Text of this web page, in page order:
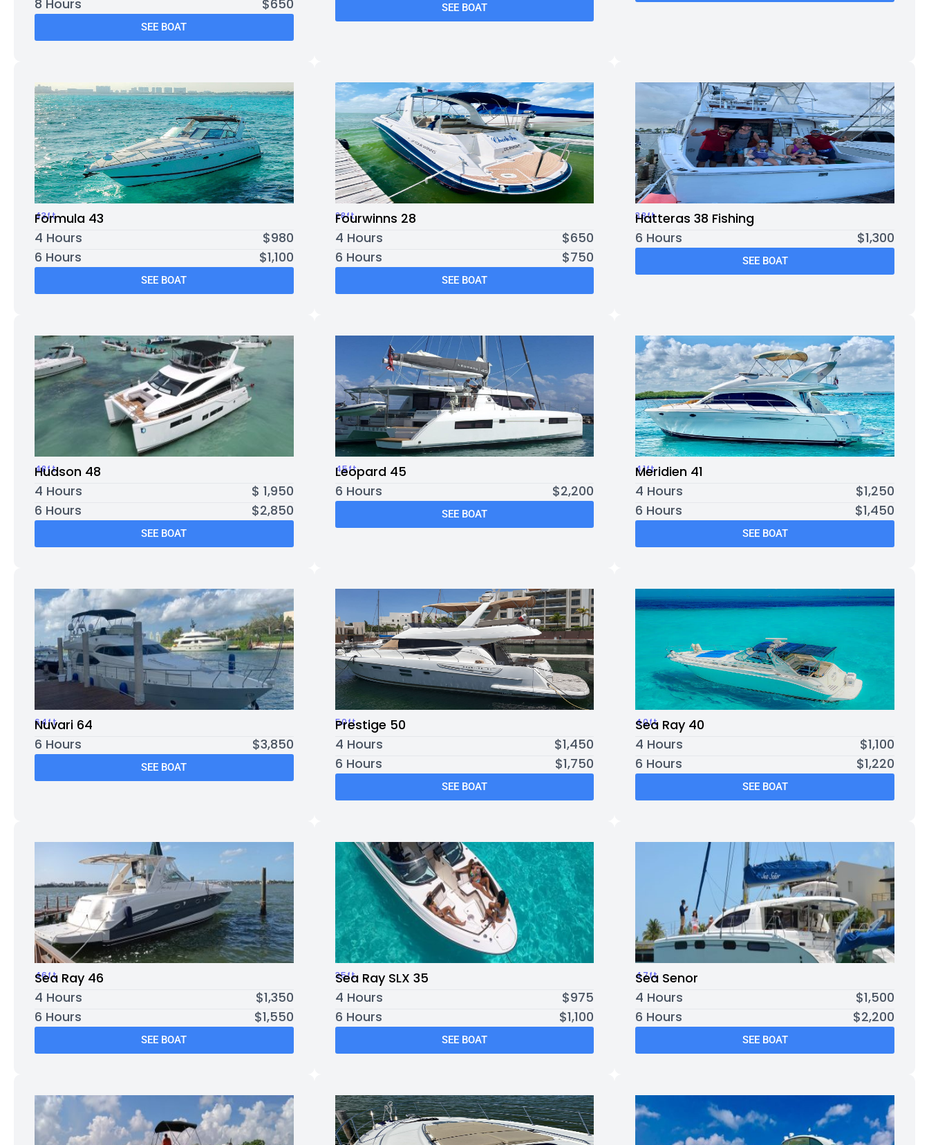
8 Hours
$650
SEE BOAT
SEE BOAT
43ft
Formula 43
4 Hours
$980
6 Hours
$1,100
SEE BOAT
28ft
Fourwinns 28
4 Hours
$650
6 Hours
$750
SEE BOAT
38ft
Hatteras 38 Fishing
6 Hours
$1,300
SEE BOAT
48ft
Hudson 48
4 Hours
$ 1,950
6 Hours
$2,850
SEE BOAT
45ft
Leopard 45
6 Hours
$2,200
SEE BOAT
41ft
Meridien 41
4 Hours
$1,250
6 Hours
$1,450
SEE BOAT
64ft
Nuvari 64
6 Hours
$3,850
SEE BOAT
50ft
Prestige 50
4 Hours
$1,450
6 Hours
$1,750
SEE BOAT
40ft
Sea Ray 40
4 Hours
$1,100
6 Hours
$1,220
SEE BOAT
46ft
Sea Ray 46
4 Hours
$1,350
6 Hours
$1,550
SEE BOAT
35ft
Sea Ray SLX 35
4 Hours
$975
6 Hours
$1,100
SEE BOAT
47ft
Sea Senor
4 Hours
$1,500
6 Hours
$2,200
SEE BOAT